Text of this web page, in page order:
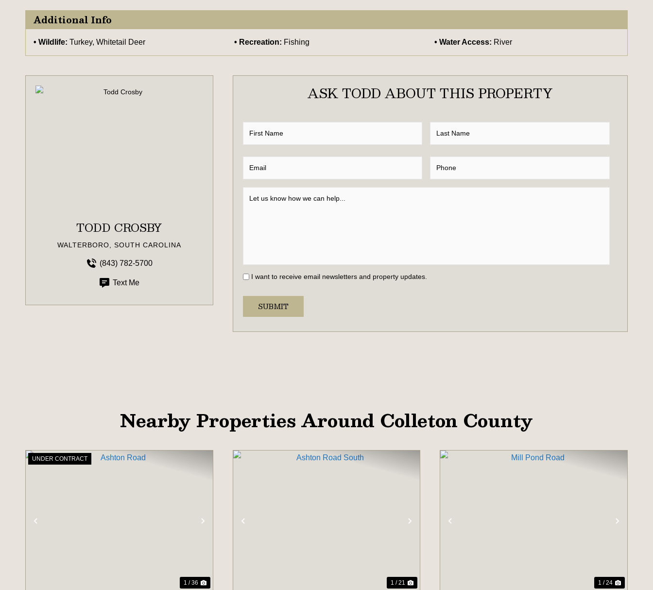
Additional Info
Wildlife: Turkey, Whitetail Deer Recreation: Fishing Water Access: River
TODD CROSBY
WALTERBORO, SOUTH CAROLINA
(843) 782-5700
Text Me
ASK TODD ABOUT THIS PROPERTY
I want to receive email newsletters and property updates.
Nearby Properties Around Colleton County
UNDER CONTRACT
1 / 36 1 / 21 1 / 24